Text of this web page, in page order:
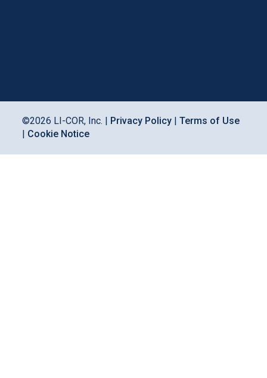
©2026 LI-COR, Inc. | Privacy Policy
Terms of Use
Cookie Notice